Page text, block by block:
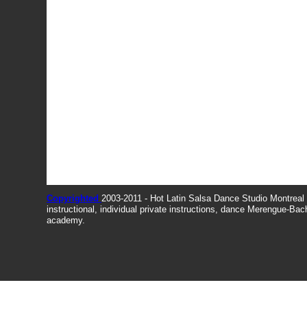
Copyrighted 2003-2011 - Hot Latin Salsa Dance Studio
instructional, individual private instructions, dance Merengue-
academy.